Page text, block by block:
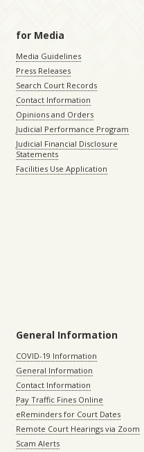
for Media
Media Guidelines
Press Releases
Search Court Records
Contact Information
Opinions and Orders
Judicial Performance Program
Judicial Financial Disclosure
Statements
Facilities Use Application
General Information
COVID-19 Information
General Information
Contact Information
Pay Traffic Fines Online
eReminders for Court Dates
Remote Court Hearings via Zoom
Scam Alerts